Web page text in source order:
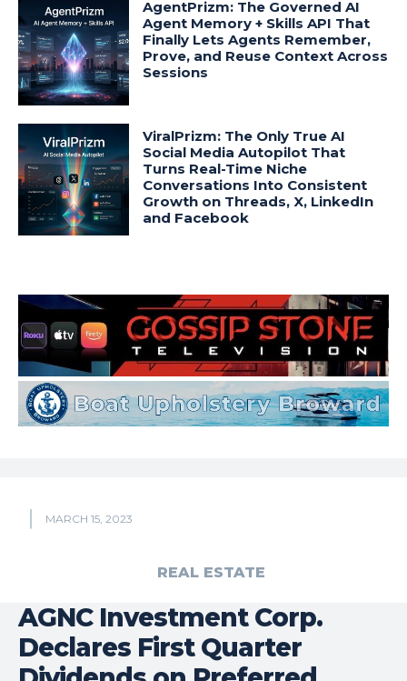
AgentPrizm: The Governed AI
Agent Memory + Skills API That
Finally Lets Agents Remember,
Prove, and Reuse Context Across
Sessions
ViralPrizm: The Only True AI
Social Media Autopilot That
Turns Real-Time Niche
Conversations Into Consistent
Growth on Threads, X, LinkedIn
and Facebook